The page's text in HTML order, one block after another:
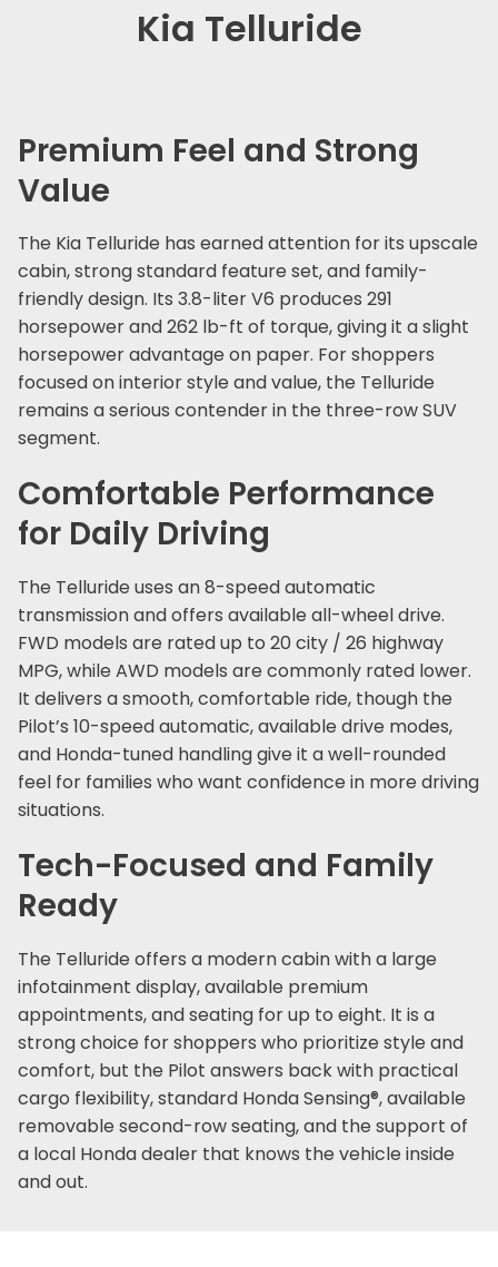
Kia Telluride
Premium Feel and Strong
Value
The Kia Telluride has earned attention for its upscale
cabin, strong standard feature set, and family-
friendly design. Its 3.8-liter V6 produces 291
horsepower and 262 lb-ft of torque, giving it a slight
horsepower advantage on paper. For shoppers
focused on interior style and value, the Telluride
remains a serious contender in the three-row SUV
segment.
Comfortable Performance
for Daily Driving
The Telluride uses an 8-speed automatic
transmission and offers available all-wheel drive.
FWD models are rated up to 20 city / 26 highway
MPG, while AWD models are commonly rated lower.
It delivers a smooth, comfortable ride, though the
Pilot’s 10-speed automatic, available drive modes,
and Honda-tuned handling give it a well-rounded
feel for families who want confidence in more driving
situations.
Tech-Focused and Family
Ready
The Telluride offers a modern cabin with a large
infotainment display, available premium
appointments, and seating for up to eight. It is a
strong choice for shoppers who prioritize style and
comfort, but the Pilot answers back with practical
cargo flexibility, standard Honda Sensing®, available
removable second-row seating, and the support of
a local Honda dealer that knows the vehicle inside
and out.